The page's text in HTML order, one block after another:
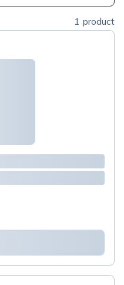
1 product